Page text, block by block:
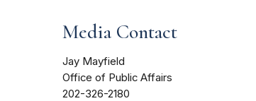
Media Contact
Jay Mayfield
Office of Public Affairs
202-326-2180